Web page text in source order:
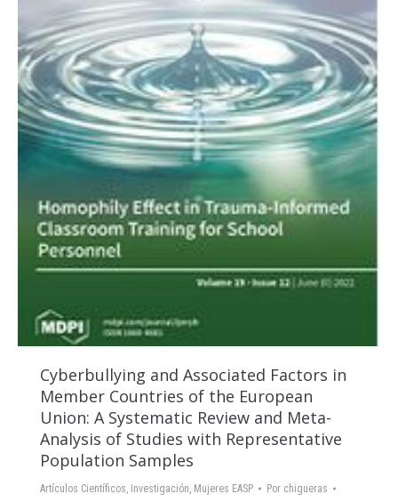
Cyberbullying and Associated Factors in
Member Countries of the European
Union: A Systematic Review and Meta-
Analysis of Studies with Representative
Population Samples
Artículos Científicos Investigación Mujeres EASP Por chigueras